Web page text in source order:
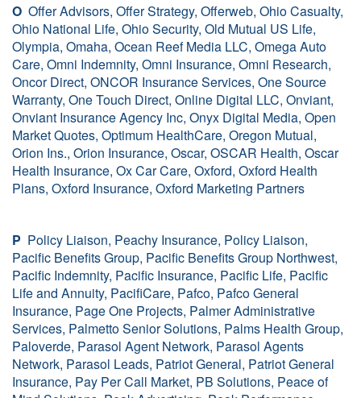
O Offer Advisors, Offer Strategy, Offerweb, Ohio Casualty,
Ohio National Life, Ohio Security, Old Mutual US Life,
Olympia, Omaha, Ocean Reef Media LLC, Omega Auto
Care, Omni Indemnity, Omni Insurance, Omni Research,
Oncor Direct, ONCOR Insurance Services, One Source
Warranty, One Touch Direct, Online Digital LLC, Onviant,
Onviant Insurance Agency Inc, Onyx Digital Media, Open
Market Quotes, Optimum HealthCare, Oregon Mutual,
Orion Ins., Orion Insurance, Oscar, OSCAR Health, Oscar
Health Insurance, Ox Car Care, Oxford, Oxford Health
Plans, Oxford Insurance, Oxford Marketing Partners
P Policy Liaison, Peachy Insurance, Policy Liaison,
Pacific Benefits Group, Pacific Benefits Group Northwest,
Pacific Indemnity, Pacific Insurance, Pacific Life, Pacific
Life and Annuity, PacifiCare, Pafco, Pafco General
Insurance, Page One Projects, Palmer Administrative
Services, Palmetto Senior Solutions, Palms Health Group,
Paloverde, Parasol Agent Network, Parasol Agents
Network, Parasol Leads, Patriot General, Patriot General
Insurance, Pay Per Call Market, PB Solutions, Peace of